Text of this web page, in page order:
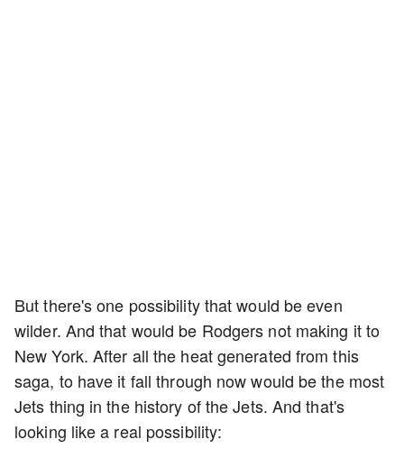
But there's one possibility that would be even
wilder. And that would be Rodgers not making it to
New York. After all the heat generated from this
saga, to have it fall through now would be the most
Jets thing in the history of the Jets. And that's
looking like a real possibility: